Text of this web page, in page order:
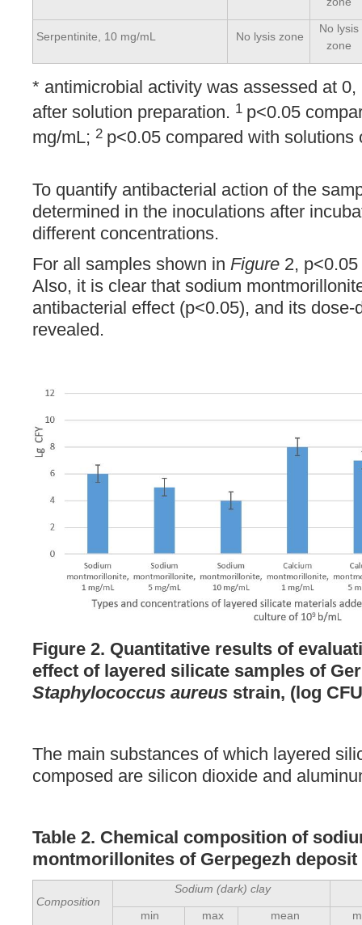
Serpentinite, 10 mg/mL No lysis zone
No lysis
zone
* antimicrobial activity was assessed at
after solution preparation. 1 p<0.05
mg/mL; 2 p<0.05 compared with solutions
To quantify antibacterial action of the
determined in the inoculations after
different concentrations.
For all samples shown in Figure 2,
Also, it is clear that sodium
antibacterial effect (p<0.05), and its dose-
revealed.
Figure 2. Quantitative results of
effect of layered silicate samples of
Staphylococcus aureus strain, (log
The main substances of which layered
composed are silicon dioxide and
Table 2. Chemical composition of
montmorillonites of Gerpegezh
Composition
Sodium (dark) clay
min max mean